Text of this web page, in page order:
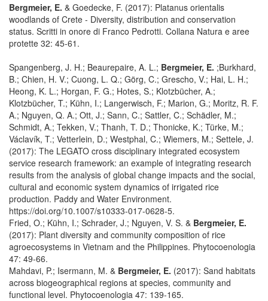
Bergmeier, E. & Goedecke, F. (2017): Platanus orientalis
woodlands of Crete - Diversity, distribution and conservation
status. Scritti in onore di Franco Pedrotti. Collana Natura e aree
protette 32: 45-61.
Spangenberg, J. H.; Beaurepaire, A. L.; Bergmeier, E. ;Burkhard,
B.; Chien, H. V.; Cuong, L. Q.; Görg, C.; Grescho, V.; Hai, L. H.;
Heong, K. L.; Horgan, F. G.; Hotes, S.; Klotzbücher, A.;
Klotzbücher, T.; Kühn, I.; Langerwisch, F.; Marion, G.; Moritz, R. F.
A.; Nguyen, Q. A.; Ott, J.; Sann, C.; Sattler, C.; Schädler, M.;
Schmidt, A.; Tekken, V.; Thanh, T. D.; Thonicke, K.; Türke, M.;
Václavík, T.; Vetterlein, D.; Westphal, C.; Wiemers, M.; Settele, J.
(2017): The LEGATO cross disciplinary integrated ecosystem
service research framework: an example of integrating research
results from the analysis of global change impacts and the social,
cultural and economic system dynamics of irrigated rice
production. Paddy and Water Environment.
https://doi.org/10.1007/s10333-017-0628-5.
Fried, O.; Kühn, I.; Schrader, J.; Nguyen, V. S. & Bergmeier, E.
(2017): Plant diversity and community composition of rice
agroecosystems in Vietnam and the Philippines. Phytocoenologia
47: 49-66.
Mahdavi, P.; Isermann, M. & Bergmeier, E. (2017): Sand habitats
across biogeographical regions at species, community and
functional level. Phytocoenologia 47: 139-165.